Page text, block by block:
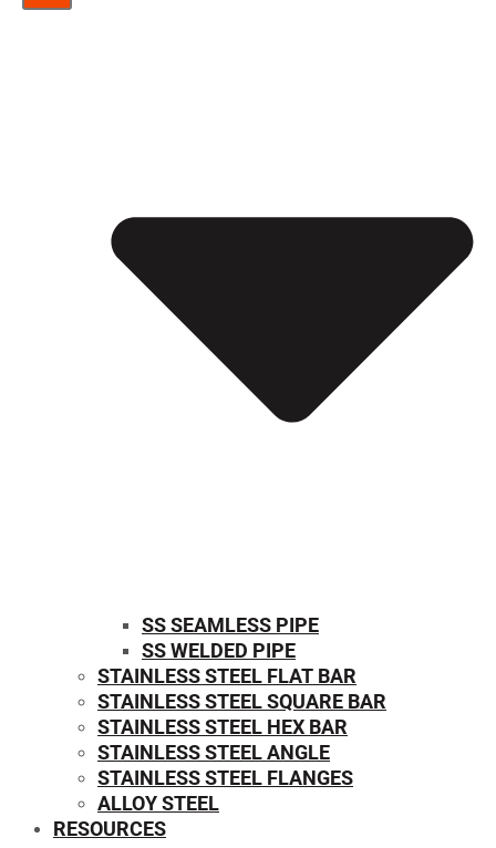
SS SEAMLESS PIPE
SS WELDED PIPE
STAINLESS STEEL FLAT BAR
STAINLESS STEEL SQUARE BAR
⁠STAINLESS STEEL HEX BAR
STAINLESS STEEL ANGLE
STAINLESS STEEL FLANGES
ALLOY STEEL
RESOURCES